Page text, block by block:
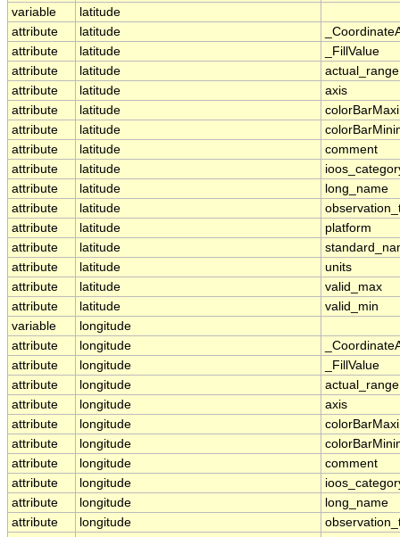
variable
latitude
attribute
latitude
attribute
latitude
_FillValue
attribute
latitude
actual_range
attribute
latitude
axis
attribute
latitude
attribute
latitude
attribute
latitude
comment
attribute
latitude
attribute
latitude
long_name
attribute
latitude
attribute
latitude
platform
attribute
latitude
attribute
latitude
units
attribute
latitude
valid_max
attribute
latitude
valid_min
variable
longitude
attribute
longitude
attribute
longitude
_FillValue
attribute
longitude
actual_range
attribute
longitude
axis
attribute
longitude
attribute
longitude
attribute
longitude
comment
attribute
longitude
attribute
longitude
long_name
attribute
longitude